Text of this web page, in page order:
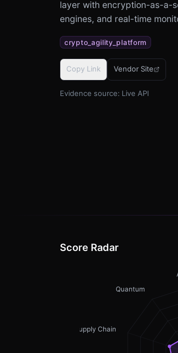
layer with encryption-as-a-
engines, and real-time
crypto_agility_platform
Copy Link Vendor Site
Evidence source: Live API
Score Radar
Supply Chain
Quantum